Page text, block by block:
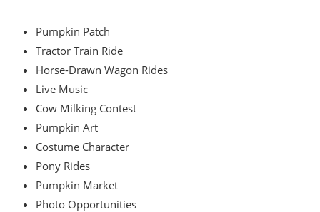
Pumpkin Patch
Tractor Train Ride
Horse-Drawn Wagon Rides
Live Music
Cow Milking Contest
Pumpkin Art
Costume Character
Pony Rides
Pumpkin Market
Photo Opportunities